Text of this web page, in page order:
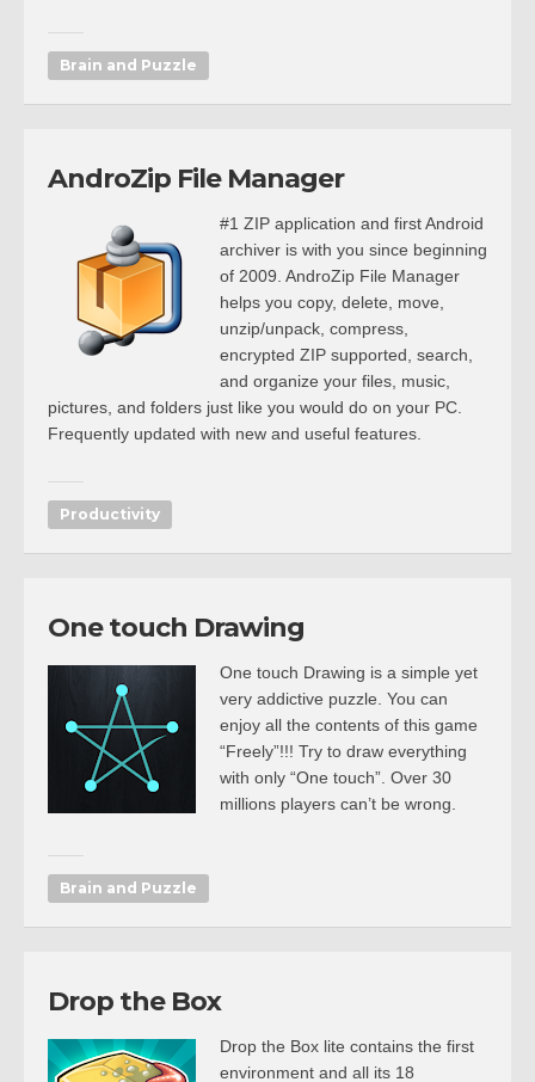
Brain and Puzzle
AndroZip File Manager
#1 ZIP application and first Android
archiver is with you since beginning
of 2009. AndroZip File Manager
helps you copy, delete, move,
unzip/unpack, compress,
encrypted ZIP supported, search,
and organize your files, music,
pictures, and folders just like you would do on your PC.
Frequently updated with new and useful features.
Productivity
One touch Drawing
One touch Drawing is a simple yet
very addictive puzzle. You can
enjoy all the contents of this game
“Freely”!!! Try to draw everything
with only “One touch”. Over 30
millions players can’t be wrong.
Brain and Puzzle
Drop the Box
Drop the Box lite contains the first
environment and all its 18